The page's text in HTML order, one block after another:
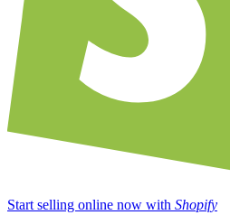
Start selling online now with Shopify